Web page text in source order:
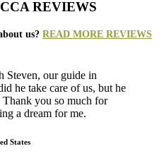
REVIEWS
us? READ MORE REVIEWS
Steven, our guide in
he take care of us, but he
Thank you so much for
a dream for me.
States